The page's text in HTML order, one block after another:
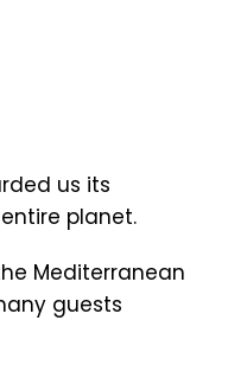
us its
planet.
Mediterranean
guests